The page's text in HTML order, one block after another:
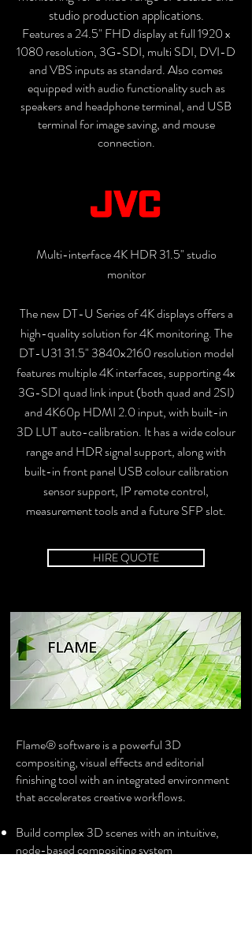
studio production applications.
Features a 24.5" FHD display at full 1920 x
1080 resolution, 3G-SDI, multi SDI, DVI-D
and VBS inputs as standard. Also comes
equipped with audio functionality such as
speakers and headphone terminal, and USB
terminal for image saving, and mouse
connection.
Multi-interface 4K HDR 31.5" studio
monitor
The new DT-U Series of 4K displays offers a
high-quality solution for 4K monitoring. The
DT-U31 31.5" 3840x2160 resolution model
features multiple 4K interfaces, supporting 4x
3G-SDI quad link input (both quad and 2SI)
and 4K60p HDMI 2.0 input, with built-in
3D LUT auto-calibration. It has a wide colour
range and HDR signal support, along with
built-in front panel USB colour calibration
sensor support, IP remote control,
measurement tools and a future SFP slot.
HIRE QUOTE
Flame® software is a powerful 3D
compositing, visual effects and editorial
finishing tool with an integrated environment
that accelerates creative workflows.
Build complex 3D scenes with an intuitive,
node-based compositing system